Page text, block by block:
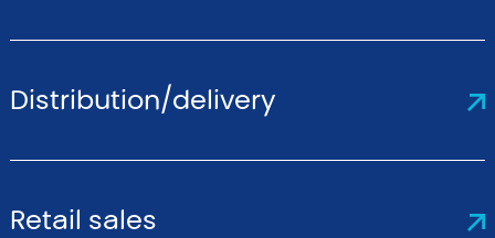
Distribution/delivery
Retail sales